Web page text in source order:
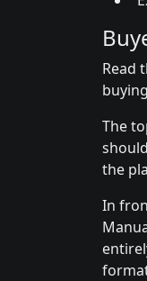
Read
The
the
In